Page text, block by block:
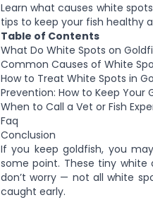
Learn what causes white
tips to keep your fish healthy
Table of Contents
What Do White Spots on
Common Causes of White
How to Treat White Spots in
Prevention: How to Keep Your
When to Call a Vet or Fish
Faq
Conclusion
If you keep goldfish, you
some point. These tiny white
don’t worry — not all white
caught early.